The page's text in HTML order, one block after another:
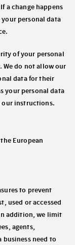
a change happens
personal data
of your personal
do not allow our
data for their
your personal data
our instructions.
European
to prevent
used or accessed
addition, we limit
agents,
need to